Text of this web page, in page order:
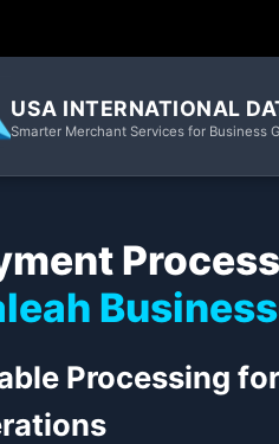
USA INTERNATIONAL
Smarter Merchant Services for Business
Processing